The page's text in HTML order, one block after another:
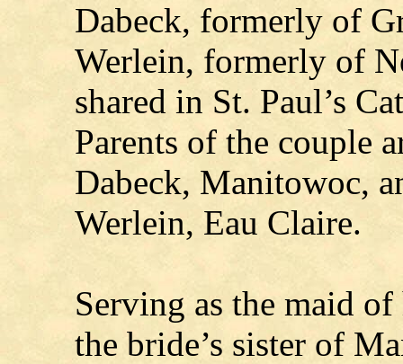
Dabeck, formerly of
Werlein, formerly of
shared in St. Paul’s
Parents of the couple
Dabeck, Manitowoc,
Werlein, Eau Claire.
Serving as the maid
the bride’s sister of